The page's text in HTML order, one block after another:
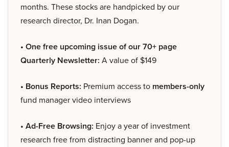
months. These stocks are handpicked by our
research director, Dr. Inan Dogan.
• One free upcoming issue of our 70+ page
Quarterly Newsletter: A value of $149
• Bonus Reports: Premium access to members-only
fund manager video interviews
• Ad-Free Browsing: Enjoy a year of investment
research free from distracting banner and pop-up